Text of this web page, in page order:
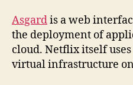
Asgardis a web
the deployment of
cloud. Netflix itself
virtual infrastructure